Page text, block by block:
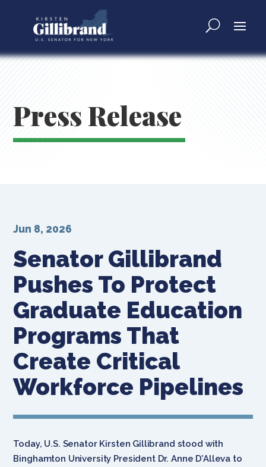
Press Release
Senator Gillibrand
Pushes To Protect
Graduate Education
Programs That
Create Critical
Workforce Pipelines
Jun 8, 2026
Today, U.S. Senator Kirsten Gillibrand stood with
Binghamton University President Dr. Anne D’Alleva to